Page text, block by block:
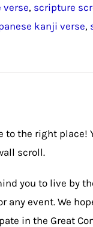
verse, scripture
kanji verse,
to the right place!
scroll.
you to live by
any event. We
in the Great